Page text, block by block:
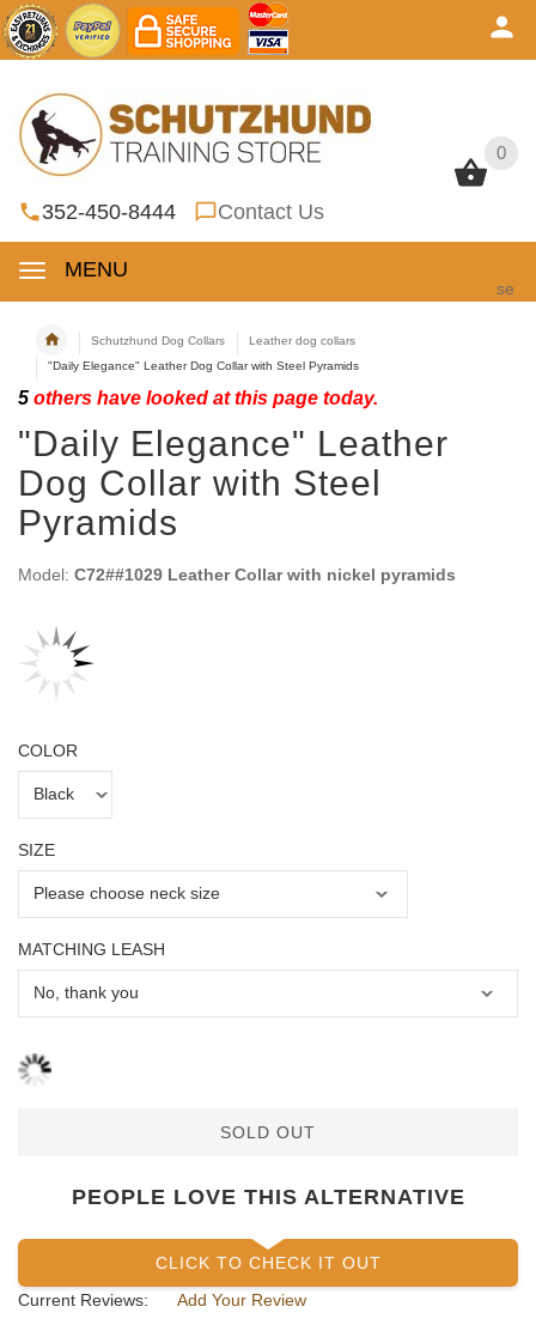
0
352-450-8444 Contact Us
MENU
se
0
Schutzhund Dog Collars
Leather dog collars
"Daily Elegance" Leather Dog Collar with Steel Pyramids
5 others have looked at this page today.
"Daily Elegance" Leather
Dog Collar with Steel
Pyramids
Model: C72##1029 Leather Collar with nickel pyramids
COLOR
SIZE
MATCHING LEASH
SOLD OUT
PEOPLE LOVE THIS ALTERNATIVE
CLICK TO CHECK IT OUT
Current Reviews:
Add Your Review